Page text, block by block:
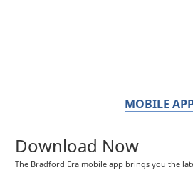
MOBILE
Download Now
The Bradford Era mobile app brings you the